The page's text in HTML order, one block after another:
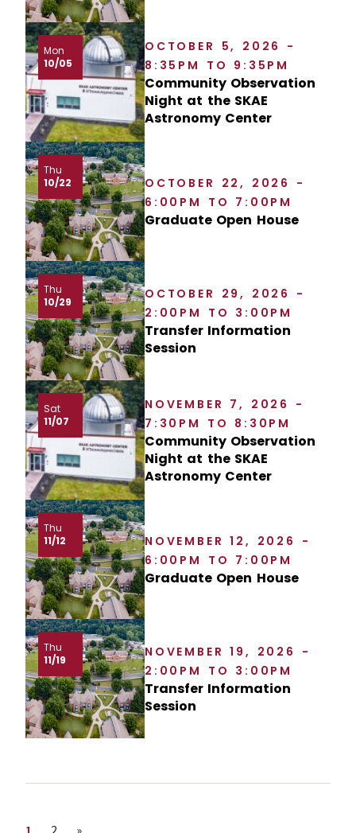
Mon
10/05
OCTOBER 5, 2026 -
8:35PM TO 9:35PM
Community Observation
Night at the SKAE
Astronomy Center
Thu
10/22
OCTOBER 22, 2026 -
6:00PM TO 7:00PM
Graduate Open House
Thu
10/29
OCTOBER 29, 2026 -
2:00PM TO 3:00PM
Transfer Information
Session
Sat
11/07
NOVEMBER 7, 2026 -
7:30PM TO 8:30PM
Community Observation
Night at the SKAE
Astronomy Center
Thu
11/12
NOVEMBER 12, 2026 -
6:00PM TO 7:00PM
Graduate Open House
Thu
11/19
NOVEMBER 19, 2026 -
2:00PM TO 3:00PM
Transfer Information
Session
Page
1 Page
2 Next page
»